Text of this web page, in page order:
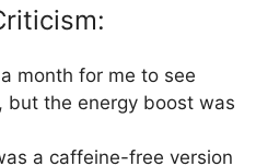
month for me to see
but the energy boost was
a caffeine-free version